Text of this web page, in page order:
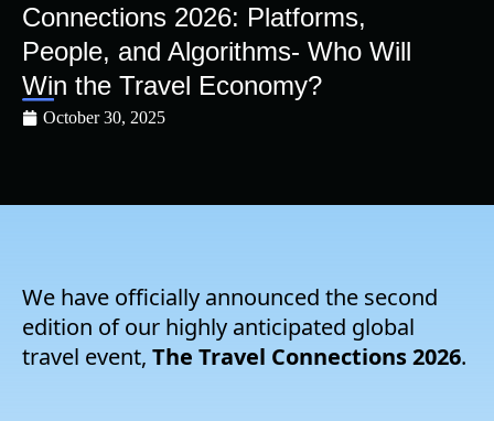
Connections 2026: Platforms,
People, and Algorithms- Who Will
Win the Travel Economy?
October 30, 2025
We have officially announced the second
edition of our highly anticipated global
travel event, The Travel Connections 2026.
Clients
Ressources
Tarification
Soutien